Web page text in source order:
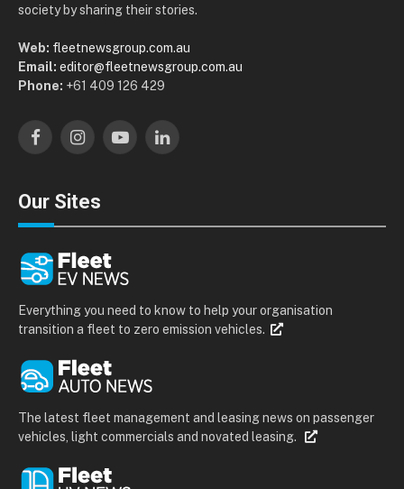
society by sharing their stories.
Web: fleetnewsgroup.com.au
Email: editor@fleetnewsgroup.com.au
Phone: +61 409 126 429
FacebookInstagramYouTubeLinkedIn
Our Sites
Everything you need to know to help your organisation
transition a fleet to zero emission vehicles.
The latest fleet management and leasing news on passenger
vehicles, light commercials and novated leasing.